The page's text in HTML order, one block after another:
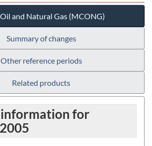
and Natural Gas (MCONG)
Summary of changes
Other reference periods
Related products
for